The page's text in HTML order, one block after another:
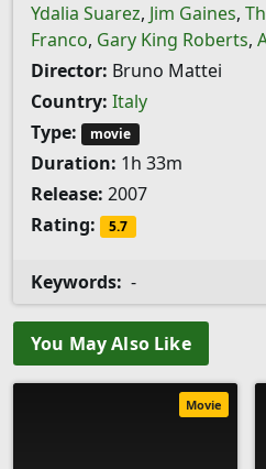
Ydalia Suarez, Jim Gaines,
Franco, Gary King Roberts,
Director: Bruno Mattei
Country: Italy
Type:
movie
Duration: 1h 33m
Release: 2007
Rating:
5.7
Keywords: -
You May Also Like
Movie